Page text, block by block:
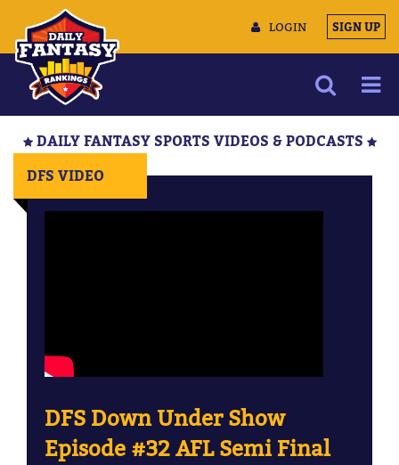
LOGIN SIGN UP
DAILY FANTASY SPORTS VIDEOS & PODCASTS
DFS VIDEO
DFS Down Under Show
Episode #32 AFL Semi Final